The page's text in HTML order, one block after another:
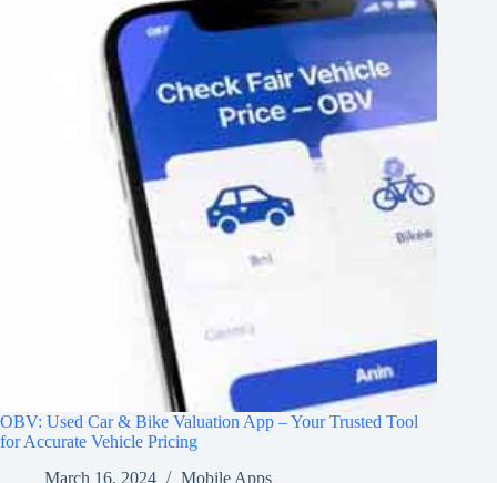
OBV: Used Car & Bike Valuation App – Your Trusted Tool
for Accurate Vehicle Pricing
March 16, 2024
Mobile Apps